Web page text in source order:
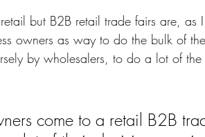
but B2B retail trade fairs are, as
owners as way to do the bulk of
by wholesalers, to do a lot of
come to a retail B2B